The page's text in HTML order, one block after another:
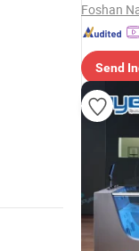
Send